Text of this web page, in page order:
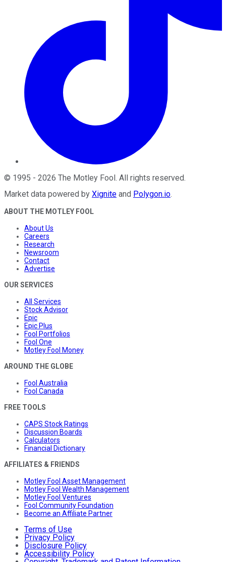
© 1995 - 2026 The Motley Fool. All rights reserved.
Market data powered by Xignite and Polygon.io.
ABOUT THE MOTLEY FOOL
About Us
Careers
Research
Newsroom
Contact
Advertise
OUR SERVICES
All Services
Stock Advisor
Epic
Epic Plus
Fool Portfolios
Fool One
Motley Fool Money
AROUND THE GLOBE
Fool Australia
Fool Canada
FREE TOOLS
CAPS Stock Ratings
Discussion Boards
Calculators
Financial Dictionary
AFFILIATES & FRIENDS
Motley Fool Asset Management
Motley Fool Wealth Management
Motley Fool Ventures
Fool Community Foundation
Become an Affiliate Partner
Terms of Use
Privacy Policy
Disclosure Policy
Accessibility Policy